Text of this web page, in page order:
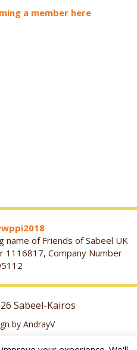
a member here
of Friends of Sabeel UK
1116817, Company Number
Sabeel-Kairos
by AndrayV